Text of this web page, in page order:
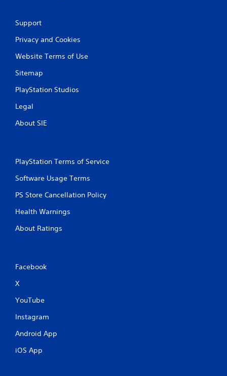
Support
Privacy and Cookies
Website Terms of Use
Sitemap
PlayStation Studios
Legal
About SIE
PlayStation Terms of Service
Software Usage Terms
PS Store Cancellation Policy
Health Warnings
About Ratings
Facebook
X
YouTube
Instagram
Android App
iOS App